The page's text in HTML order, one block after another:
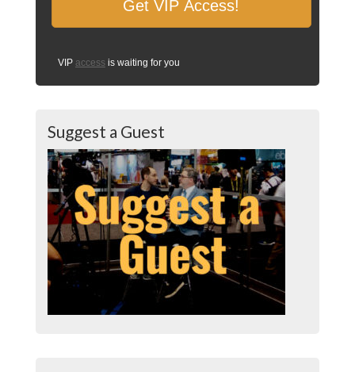
VIP access is waiting for you
Suggest a Guest